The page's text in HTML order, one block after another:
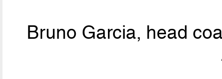
Bruno Garcia, head